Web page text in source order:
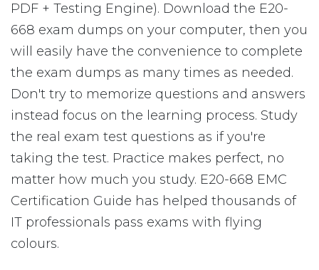
PDF + Testing Engine). Download the E20-
668 exam dumps on your computer, then you
will easily have the convenience to complete
the exam dumps as many times as needed.
Don't try to memorize questions and answers
instead focus on the learning process. Study
the real exam test questions as if you're
taking the test. Practice makes perfect, no
matter how much you study. E20-668 EMC
Certification Guide has helped thousands of
IT professionals pass exams with flying
colours.